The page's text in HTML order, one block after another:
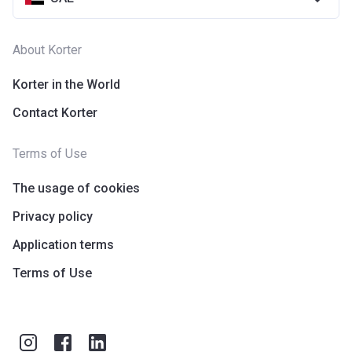
About Korter
Korter in the World
Contact Korter
Terms of Use
The usage of cookies
Privacy policy
Application terms
Terms of Use